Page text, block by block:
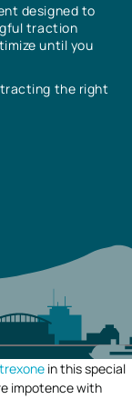
designed to
traction
until you
the right
in this special
impotence with